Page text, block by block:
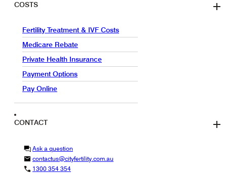
COSTS
Fertility Treatment & IVF Costs
Medicare Rebate
Private Health Insurance
Payment Options
Pay Online
CONTACT
Ask a question
contactus@cityfertility.com.au
1300 354 354